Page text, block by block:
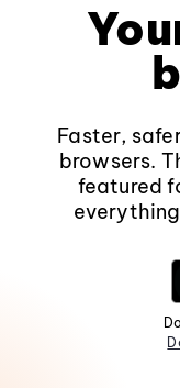
Faster,
browsers.
featured